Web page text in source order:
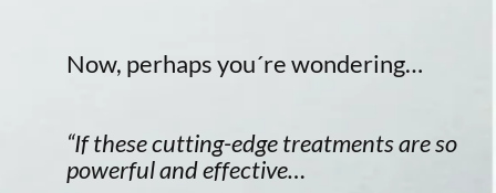
Now, perhaps you´re wondering…
“If these cutting-edge treatments are so
powerful and effective…